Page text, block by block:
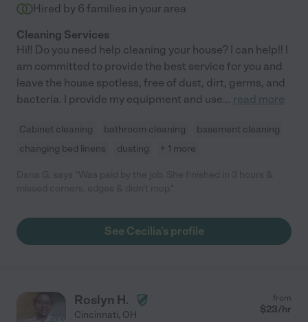
Hired by 6 families in your area
Cleaning Services
Hi!! Do you need help cleaning your house? I can help!! I
am committed to provide the best service for you and
leave the house spotless, free of dust, dirt, germs, and
bacteria. I provide my equipment and use... read more
Cabinet cleaning bathroom cleaning
basement cleaning
changing bed linens
dusting + 1 more
See Cecilia's profile
Roslyn H.
Cincinnati, OH
from
$23/hr